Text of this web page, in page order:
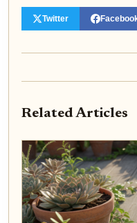
Twitter
Related Articles